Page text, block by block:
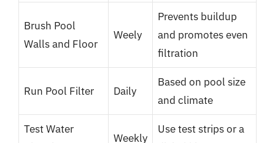
Brush Pool
Walls and Floor
Weely
Prevents buildup
and promotes even
filtration
Run Pool Filter Daily
Based on pool size
and climate
Test Water
Weekly
Use test strips or a